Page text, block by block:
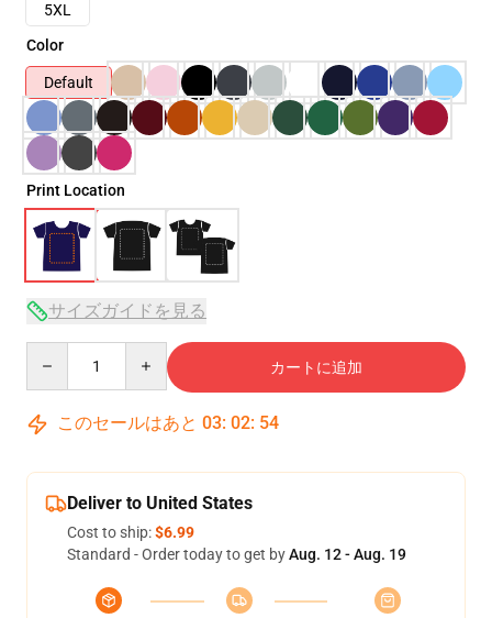
5XL
Color
Default
Print Location
サイズガイドを見る
カートに追加
このセールはあと 03: 02: 54
Deliver to United States
Cost to ship:$6.99
Standard - Order today to get byAug. 12 - Aug. 19